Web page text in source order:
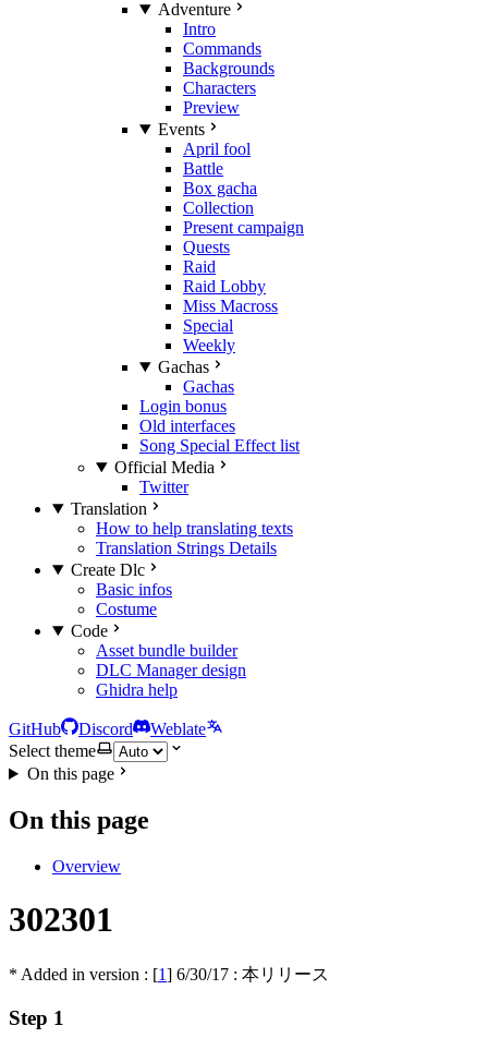
Adventure
Intro
Commands
Backgrounds
Characters
Preview
Events
April fool
Battle
Box gacha
Collection
Present campaign
Quests
Raid
Raid Lobby
Miss Macross
Special
Weekly
Gachas
Gachas
Login bonus
Old interfaces
Song Special Effect list
Official Media
Twitter
Translation
How to help translating texts
Translation Strings Details
Create Dlc
Basic infos
Costume
Code
Asset bundle builder
DLC Manager design
Ghidra help
GitHub Discord
Weblate
Select theme
On this page
On this page
Overview
302301
* Added in version : [1] 6/30/17 : 本リリース
Step 1